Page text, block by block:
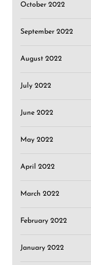
October 2022
September 2022
August 2022
July 2022
June 2022
May 2022
April 2022
March 2022
February 2022
January 2022